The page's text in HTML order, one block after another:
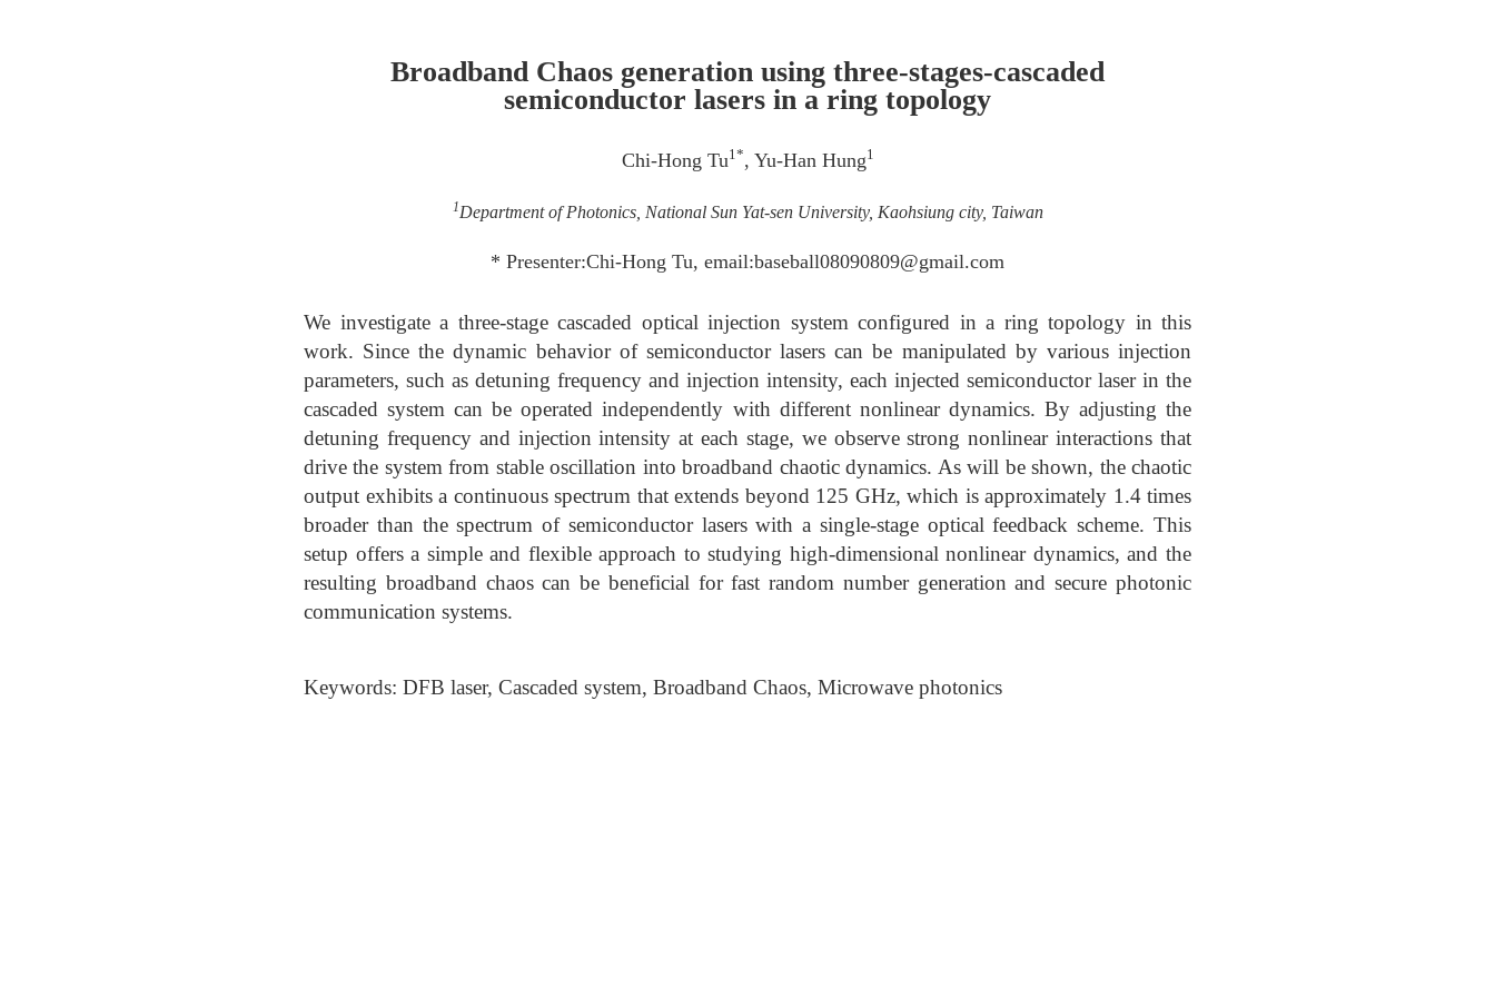
Broadband Chaos generation using three-stages-cascaded
semiconductor lasers in a ring topology
Chi-Hong Tu1*, Yu-Han Hung1
1Department of Photonics, National Sun Yat-sen University, Kaohsiung city, Taiwan
* Presenter:Chi-Hong Tu, email:baseball08090809@gmail.com
We investigate a three-stage cascaded optical injection system configured in a ring topology in this
work. Since the dynamic behavior of semiconductor lasers can be manipulated by various injection
parameters, such as detuning frequency and injection intensity, each injected semiconductor laser in the
cascaded system can be operated independently with different nonlinear dynamics. By adjusting the
detuning frequency and injection intensity at each stage, we observe strong nonlinear interactions that
drive the system from stable oscillation into broadband chaotic dynamics. As will be shown, the chaotic
output exhibits a continuous spectrum that extends beyond 125 GHz, which is approximately 1.4 times
broader than the spectrum of semiconductor lasers with a single-stage optical feedback scheme. This
setup offers a simple and flexible approach to studying high-dimensional nonlinear dynamics, and the
resulting broadband chaos can be beneficial for fast random number generation and secure photonic
communication systems.
Keywords: DFB laser, Cascaded system, Broadband Chaos, Microwave photonics